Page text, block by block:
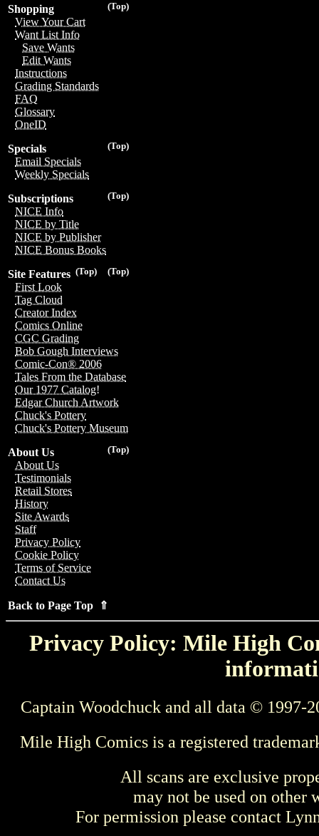
(Top)
Shopping
View Your Cart
Want List Info
Save Wants
Edit Wants
Instructions
Grading Standards
FAQ
Glossary
OneID
(Top)
Specials
Email Specials
Weekly Specials
(Top)
Subscriptions
NICE Info
NICE by Title
NICE by Publisher
NICE Bonus Books
(Top)
(Top)
Site Features
First Look
Tag Cloud
Creator Index
Comics Online
CGC Grading
Bob Gough Interviews
Comic-Con® 2006
Tales From the Database
Our 1977 Catalog!
Edgar Church Artwork
Chuck's Pottery
Chuck's Pottery Museum
(Top)
About Us
About Us
Testimonials
Retail Stores
History
Site Awards
Staff
Privacy Policy
Cookie Policy
Terms of Service
Contact Us
Back to Page Top ⇑
Privacy Policy: Mile High
Captain Woodchuck and all data © 1997-
Mile High Comics is a registered
All scans are exclusive
may not be used on other
For permission please contact